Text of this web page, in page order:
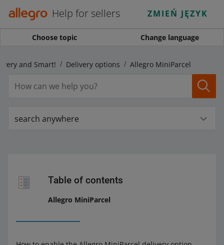
Help for sellers ZMIEŃ JĘZYK
Choose topic Change language
and Smart! Delivery options Allegro MiniParcel
search anywhere
Table of contents
Allegro MiniParcel